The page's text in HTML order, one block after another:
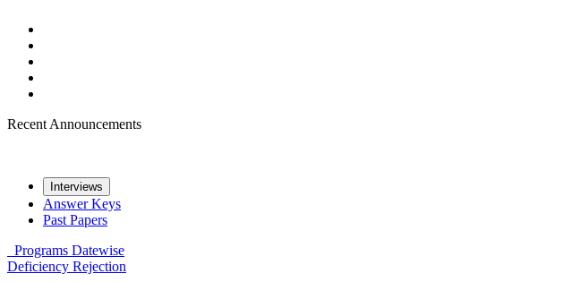
Recent Announcements
Interviews
Answer Keys
Past Papers
Programs Datewise
Deficiency Rejection